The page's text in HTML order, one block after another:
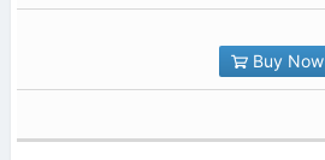
Buy Now